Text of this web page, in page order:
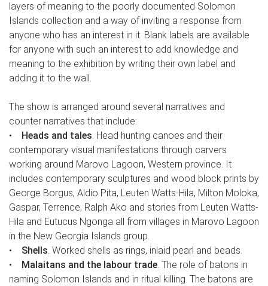
layers of meaning to the poorly documented Solomon
Islands collection and a way of inviting a response from
anyone who has an interest in it. Blank labels are available
for anyone with such an interest to add knowledge and
meaning to the exhibition by writing their own label and
adding it to the wall.
The show is arranged around several narratives and
counter narratives that include:
•
Heads and tales. Head hunting canoes and their
contemporary visual manifestations through carvers
working around Marovo Lagoon, Western province. It
includes contemporary sculptures and wood block prints by
George Borgus, Aldio Pita, Leuten Watts-Hila, Milton Moloka,
Gaspar, Terrence, Ralph Ako and stories from Leuten Watts-
Hila and Eutucus Ngonga all from villages in Marovo Lagoon
in the New Georgia Islands group.
• Shells. Worked shells as rings, inlaid pearl and beads.
•
Malaitans and the labour trade. The role of batons in
naming Solomon Islands and in ritual killing. The batons are